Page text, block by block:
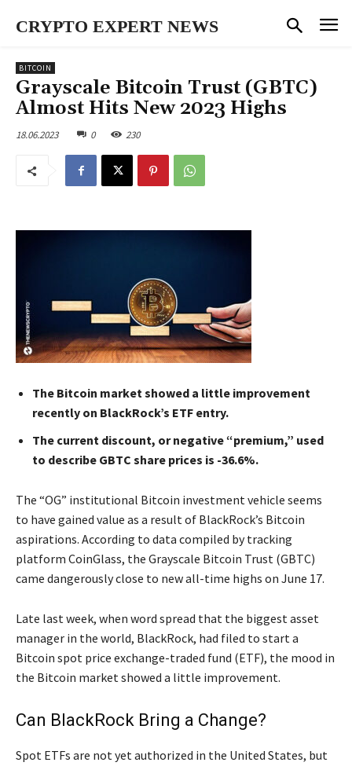
CRYPTO EXPERT NEWS
BITCOIN
Grayscale Bitcoin Trust (GBTC)
Almost Hits New 2023 Highs
18.06.2023 0 230
The Bitcoin market showed a little improvement
recently on BlackRock’s ETF entry.
The current discount, or negative “premium,” used
to describe GBTC share prices is -36.6%.
The “OG” institutional Bitcoin investment vehicle seems
to have gained value as a result of BlackRock’s Bitcoin
aspirations. According to data compiled by tracking
platform CoinGlass, the Grayscale Bitcoin Trust (GBTC)
came dangerously close to new all-time highs on June 17.
Late last week, when word spread that the biggest asset
manager in the world, BlackRock, had filed to start a
Bitcoin spot price exchange-traded fund (ETF), the mood in
the Bitcoin market showed a little improvement.
Can BlackRock Bring a Change?
Spot ETFs are not yet authorized in the United States, but